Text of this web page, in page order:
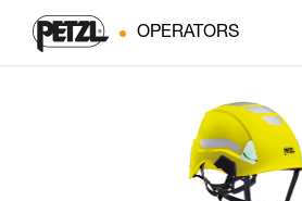
OPERATORS